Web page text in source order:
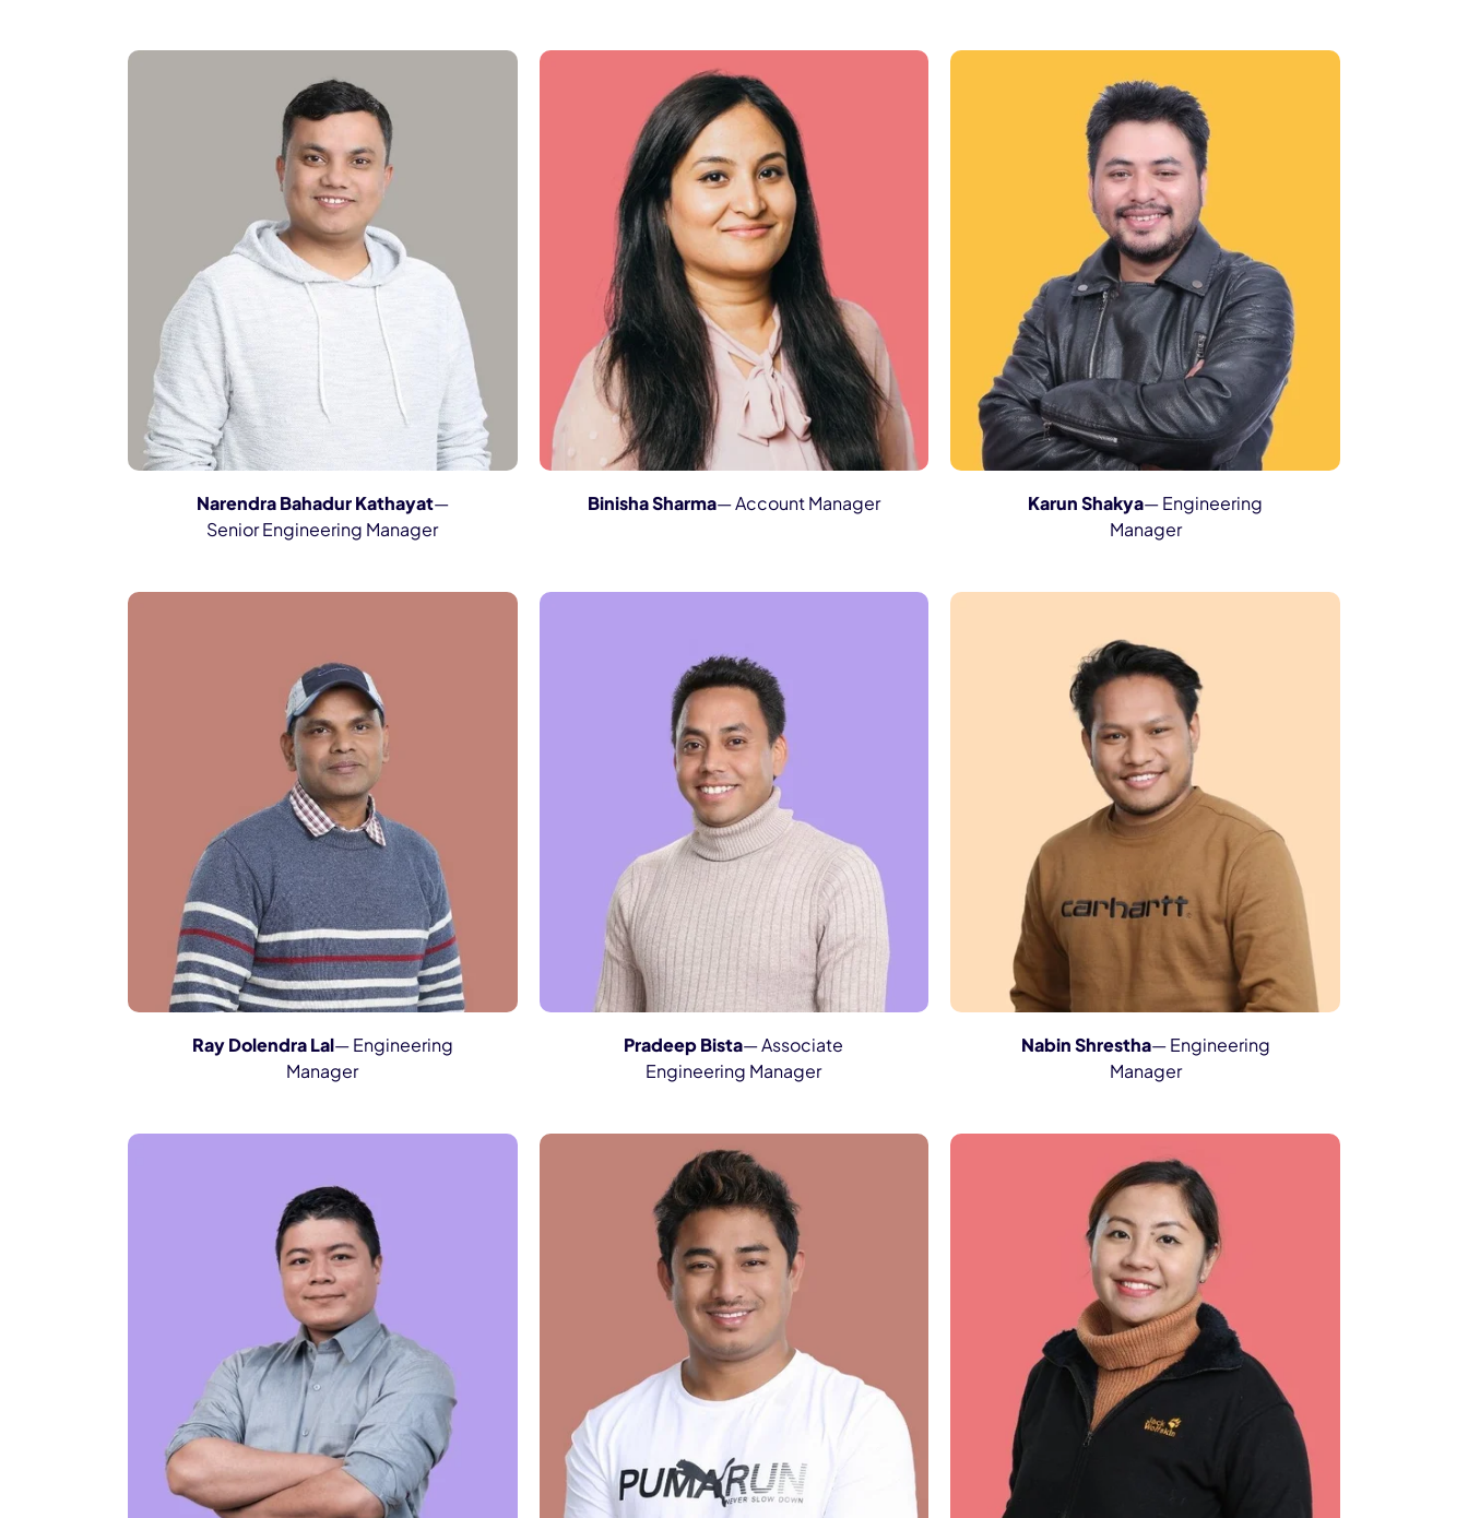
Narendra Bahadur Kathayat—
Senior Engineering Manager
Binisha Sharma— Account Manager Karun Shakya— Engineering
Manager
Ray Dolendra Lal— Engineering
Manager
Pradeep Bista— Associate
Engineering Manager
Nabin Shrestha— Engineering
Manager